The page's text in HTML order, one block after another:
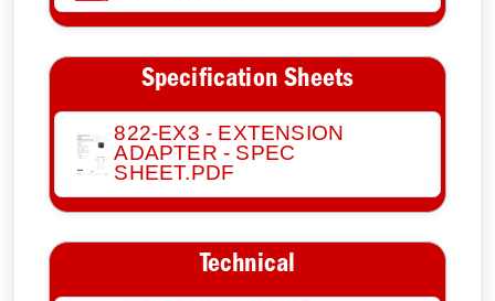
Specification Sheets
822-EX3 - EXTENSION
ADAPTER - SPEC
SHEET.PDF
Technical